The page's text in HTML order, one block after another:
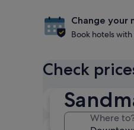
Where
Change your
Book hotels
Check
7 Aug -
This